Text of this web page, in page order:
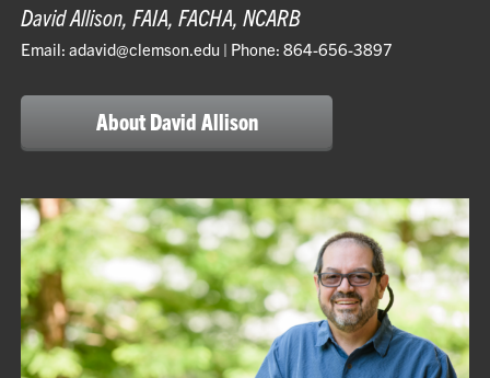
David Allison, FAIA, FACHA, NCARB
Email: adavid@clemson.edu | Phone: 864-656-3897
About David Allison